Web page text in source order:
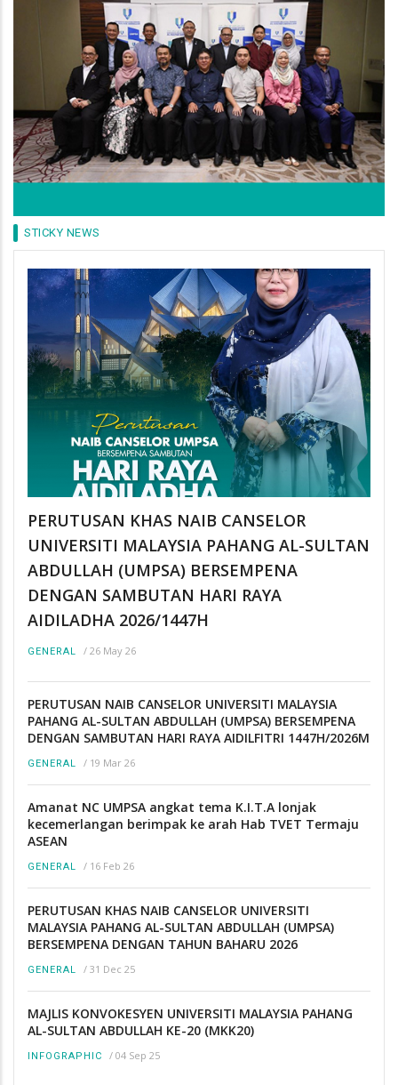
STICKY NEWS
PERUTUSAN KHAS NAIB CANSELOR
UNIVERSITI MALAYSIA PAHANG AL-SULTAN
ABDULLAH (UMPSA) BERSEMPENA
DENGAN SAMBUTAN HARI RAYA
AIDILADHA 2026/1447H
GENERAL / 26 May 26
PERUTUSAN NAIB CANSELOR UNIVERSITI MALAYSIA
PAHANG AL-SULTAN ABDULLAH (UMPSA) BERSEMPENA
DENGAN SAMBUTAN HARI RAYA AIDILFITRI 1447H/2026M
GENERAL / 19 Mar 26
Amanat NC UMPSA angkat tema K.I.T.A lonjak
kecemerlangan berimpak ke arah Hab TVET Termaju
ASEAN
GENERAL / 16 Feb 26
PERUTUSAN KHAS NAIB CANSELOR UNIVERSITI
MALAYSIA PAHANG AL-SULTAN ABDULLAH (UMPSA)
BERSEMPENA DENGAN TAHUN BAHARU 2026
GENERAL / 31 Dec 25
MAJLIS KONVOKESYEN UNIVERSITI MALAYSIA PAHANG
AL-SULTAN ABDULLAH KE-20 (MKK20)
INFOGRAPHIC / 04 Sep 25